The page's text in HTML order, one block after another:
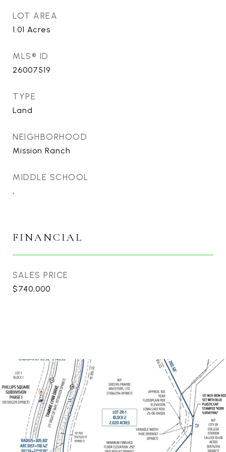
LOT AREA
1.01 Acres
MLS® ID
26007519
TYPE
Land
NEIGHBORHOOD
Mission Ranch
MIDDLE SCHOOL
,
FINANCIAL
SALES PRICE
$740,000